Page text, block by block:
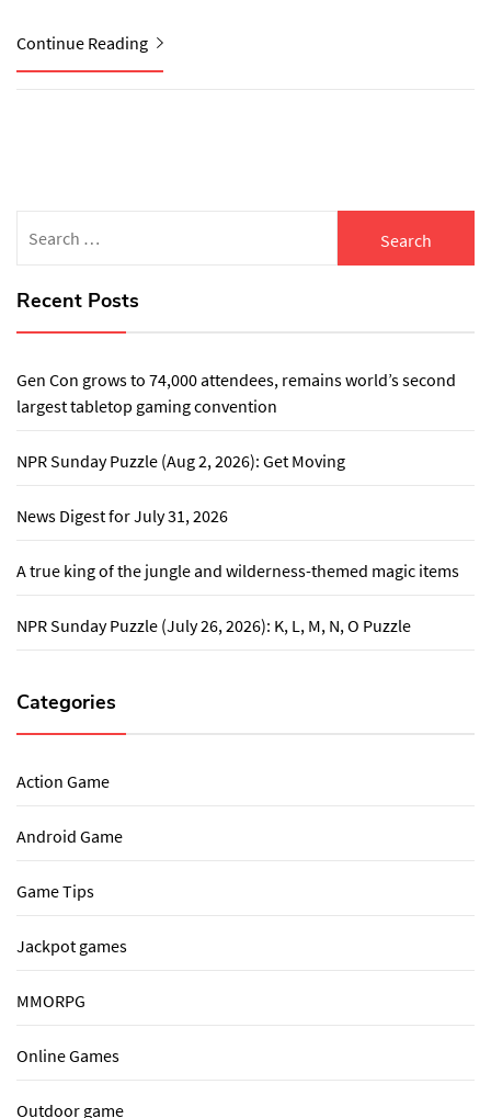
Continue Reading
for:
Recent Posts
Gen Con grows to 74,000 attendees, remains world’s second
largest tabletop gaming convention
NPR Sunday Puzzle (Aug 2, 2026): Get Moving
News Digest for July 31, 2026
A true king of the jungle and wilderness-themed magic items
NPR Sunday Puzzle (July 26, 2026): K, L, M, N, O Puzzle
Categories
Action Game
Android Game
Game Tips
Jackpot games
MMORPG
Online Games
Outdoor game